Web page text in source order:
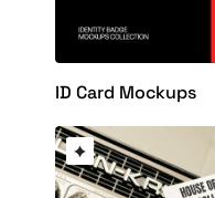
ID Card Mockups